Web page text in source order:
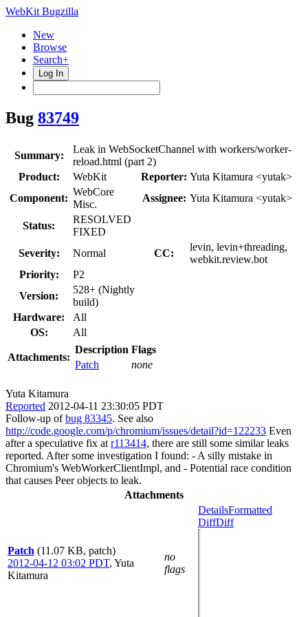
WebKit Bugzilla
New
Browse
Search+
Log In
Bug 83749
Summary:
Leak in WebSocketChannel with workers/worker-
reload.html (part 2)
Product:
WebKit Reporter: Yuta Kitamura <yutak>
Component:
WebCore
Misc.
Assignee: Yuta Kitamura <yutak>
Status:
RESOLVED
FIXED
Severity:
Normal CC:
levin, levin+threading,
webkit.review.bot
Priority:
P2
Version:
528+ (Nightly
build)
Hardware:
All
OS:
All
Attachments:
Description Flags
Patch
none
Yuta Kitamura
Reported 2012-04-11 23:30:05 PDT
Follow-up ofbug 83345. See also
http://code.google.com/p/chromium/issues/detail?id=122233 Even
after a speculative fix at r113414, there are still some similar leaks
reported. After some investigation I found: - A silly mistake in
Chromium's WebWorkerClientImpl, and - Potential race condition
that causes Peer objects to leak.
Attachments
Patch (11.07 KB, patch)
2012-04-12 03:02 PDT, Yuta
Kitamura
no
flags
DetailsFormatted
DiffDiff